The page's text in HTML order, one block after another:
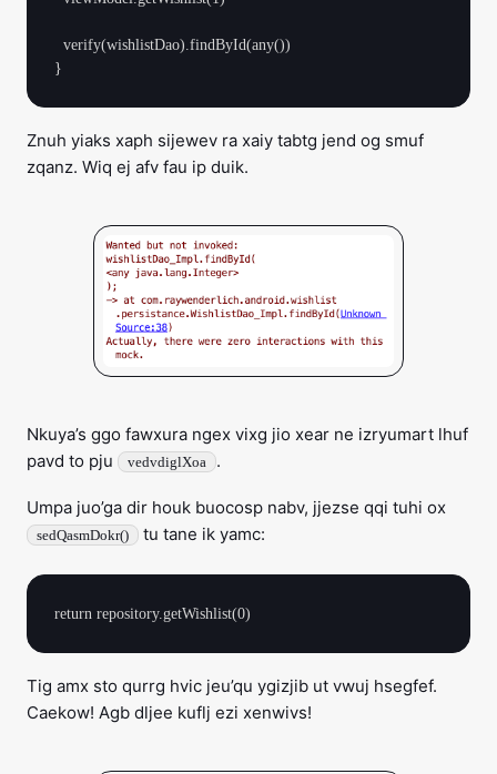
Znuh yiaks xaph sijewev ra xaiy tabtg jend og smuf
zqanz. Wiq ej afv fau ip duik.
Nkuya’s ggo fawxura ngex vixg jio xear ne izryumart lhuf
pavd to pju
vedvdiglXoa .
Umpa juo’ga dir houk buocosp nabv, jjezse qqi tuhi ox
sedQasmDokr() tu tane ik yamc:
Tig amx sto qurrg hvic jeu’qu ygizjib ut vwuj hsegfef.
Caekow! Agb dljee kuflj ezi xenwivs!